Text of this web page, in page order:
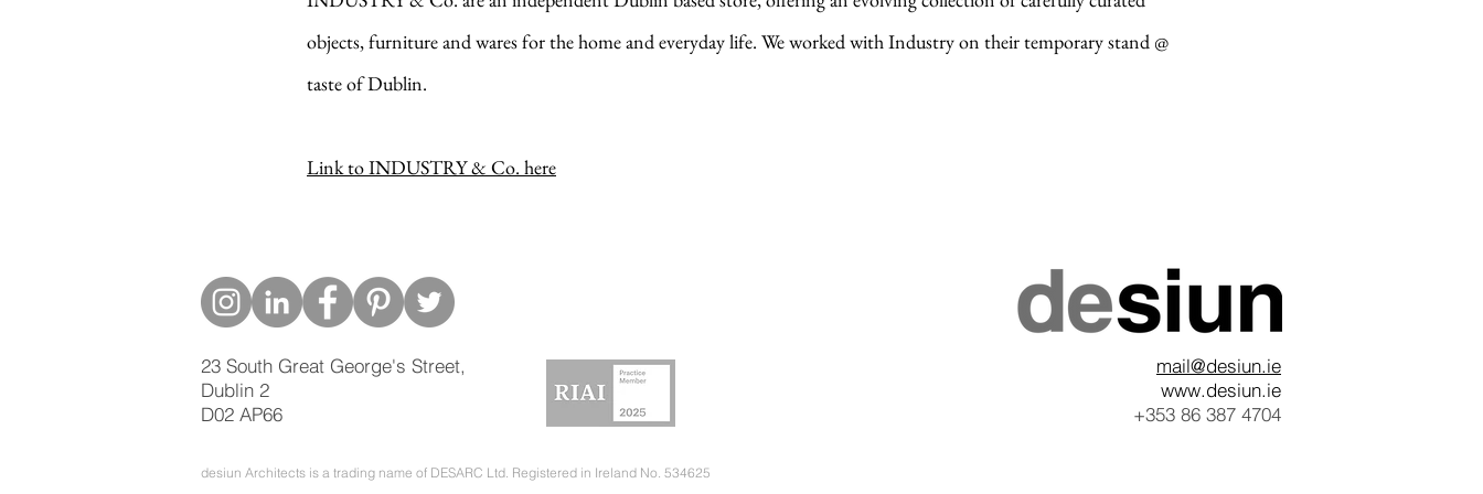
objects, furniture and wares for the home and everyday life. We worked with Industry on their temporary stand @
taste of Dublin.
Link to INDUSTRY & Co. here
23 South Great George's Street,
Dublin 2
D02 AP66
mail@desiun.ie
www.desiun.ie
+353 86 387 4704
desiun Architects is a trading name of DESARC Ltd. Registered in Ireland No. 534625